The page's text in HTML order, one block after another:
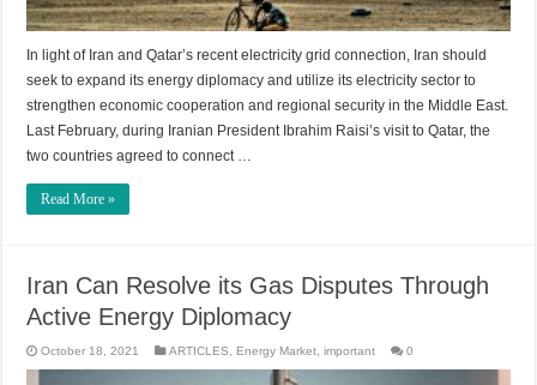
In light of Iran and Qatar’s recent electricity grid connection, Iran should
seek to expand its energy diplomacy and utilize its electricity sector to
strengthen economic cooperation and regional security in the Middle East.
Last February, during Iranian President Ibrahim Raisi’s visit to Qatar, the
two countries agreed to connect …
Read More »
Iran Can Resolve its Gas Disputes Through
Active Energy Diplomacy
October 18, 2021 ARTICLES Energy Market ,important 0